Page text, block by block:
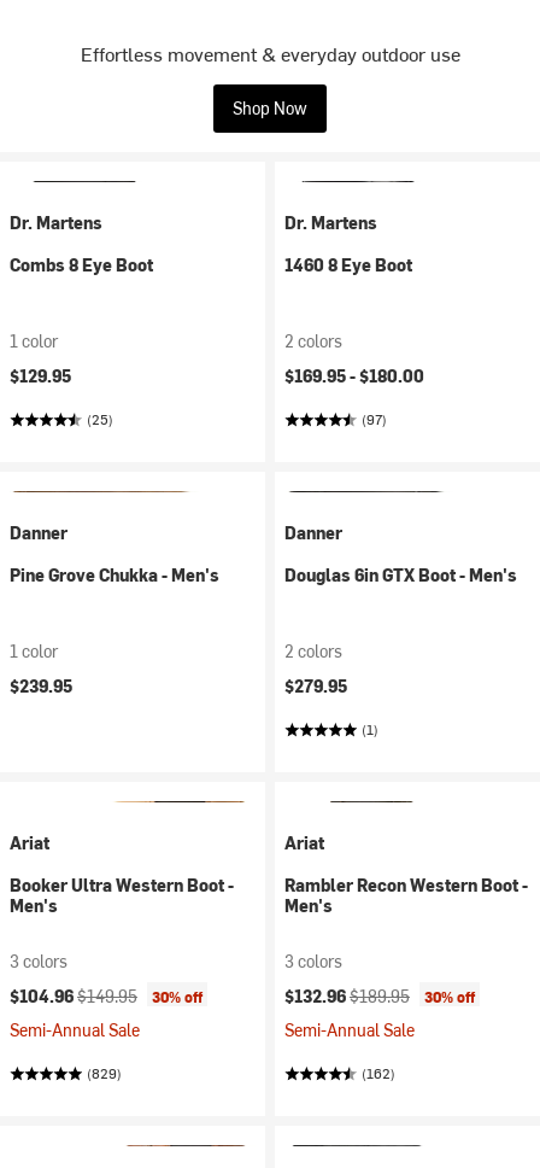
Effortless movement & everyday outdoor use
Shop Now
Dr. Martens
Combs 8 Eye Boot
1 color
$129.95
(25)
Dr. Martens
1460 8 Eye Boot
2 colors
$169.95 -$180.00
(97)
Danner
Pine Grove Chukka - Men's
1 color
$239.95
Danner
Douglas 6in GTX Boot - Men's
2 colors
$279.95
(1)
Ariat
Booker Ultra Western Boot -
Men's
3 colors
Current price:
$104.96Original price:
$149.95 30% off
Semi-Annual Sale
(829)
Ariat
Rambler Recon Western Boot -
Men's
3 colors
Current price:
$132.96Original price:
$189.95 30% off
Semi-Annual Sale
(162)